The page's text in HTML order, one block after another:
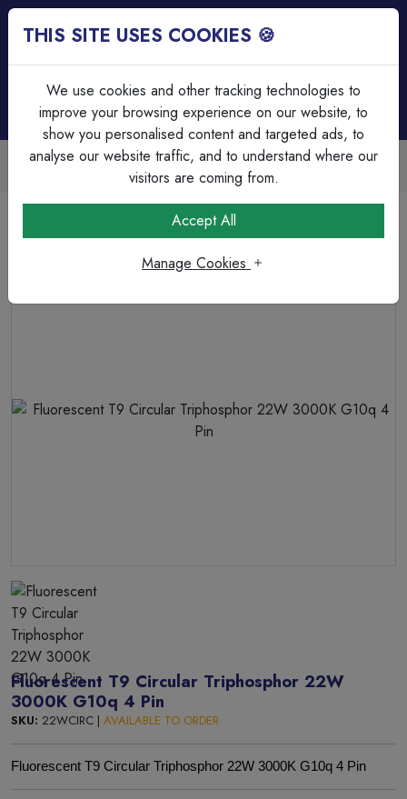
Trade Accounts Available
Easy invoicing & bulk discounts
Tubes - Available for Delivery
Fluorescent T9 Circular Triphosphor 22W 3000K G10q 4
Fluorescent T9 Circular Triphosphor 22W
3000K G10q 4 Pin
SKU: 22WCIRC | AVAILABLE TO ORDER
Fluorescent T9 Circular Triphosphor 22W 3000K G10q 4 Pin
THIS SITE USES COOKIES 🍪
We use cookies and other tracking technologies to
improve your browsing experience on our website, to
show you personalised content and targeted ads, to
analyse our website traffic, and to understand where our
visitors are coming from.
Accept All
Manage Cookies